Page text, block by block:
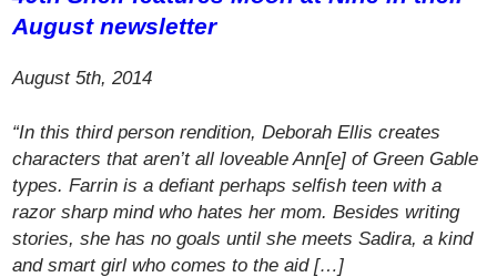
August newsletter
August 5th, 2014
“In this third person rendition, Deborah Ellis creates
characters that aren’t all loveable Ann[e] of Green Gable
types. Farrin is a defiant perhaps selfish teen with a
razor sharp mind who hates her mom. Besides writing
stories, she has no goals until she meets Sadira, a kind
and smart girl who comes to the aid […]